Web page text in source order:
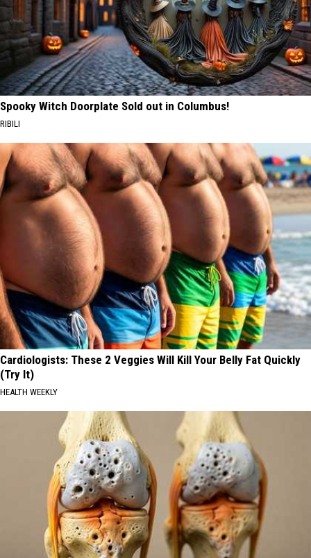
Spooky Witch Doorplate Sold out in Columbus!
RIBILI
Cardiologists: These 2 Veggies Will Kill Your Belly Fat Quickly
(Try It)
HEALTH WEEKLY